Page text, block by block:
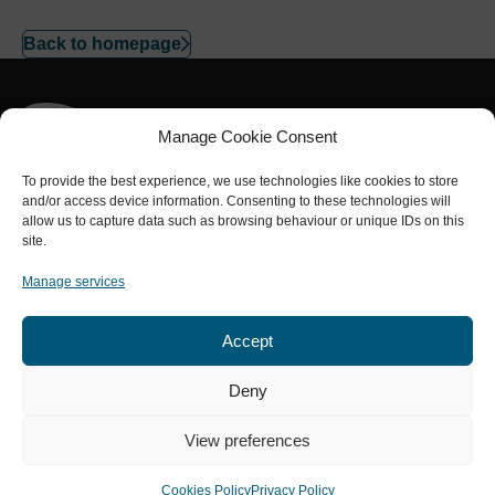
Manage Cookie Consent
To provide the best experience, we use technologies like cookies to store
and/or access device information. Consenting to these technologies will
allow us to capture data such as browsing behaviour or unique IDs on this
site.
Manage services
Accept
Deny
View preferences
Cookies PolicyPrivacy Policy
Back to homepage
Part of the NRL Group
Connect with us
Safety
© Copyright 2026 NRL NDT. All rights reserved.
Cookies PolicyTerms and Conditions